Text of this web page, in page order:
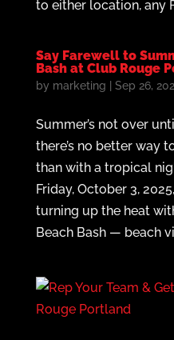
to either location, any
Say Farewell to
Bash at Club Rouge
by marketing | Sep 26,
Summer’s not over
there’s no better way
than with a tropical
Friday, October 3,
turning up the heat
Beach Bash — beach